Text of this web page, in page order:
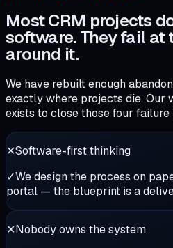
Most CRM projects
software. They fail at
around it.
We have rebuilt enough
exactly where projects die. Our
exists to close those four failure
✕Software-first thinking
✓We design the process on
portal — the blueprint is a
✕Nobody owns the system